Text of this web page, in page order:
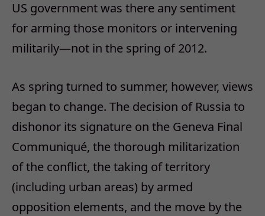
US government was there any sentiment
for arming those monitors or intervening
militarily—not in the spring of 2012.
As spring turned to summer, however, views
began to change. The decision of Russia to
dishonor its signature on the Geneva Final
Communiqué, the thorough militarization
of the conflict, the taking of territory
(including urban areas) by armed
opposition elements, and the move by the